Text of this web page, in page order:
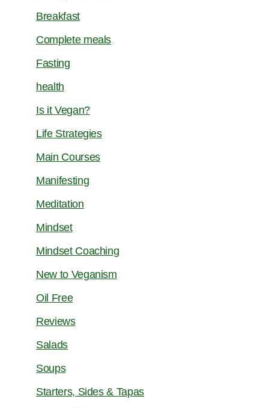
Breakfast
Complete meals
Fasting
health
Is it Vegan?
Life Strategies
Main Courses
Manifesting
Meditation
Mindset
Mindset Coaching
New to Veganism
Oil Free
Reviews
Salads
Soups
Starters, Sides & Tapas